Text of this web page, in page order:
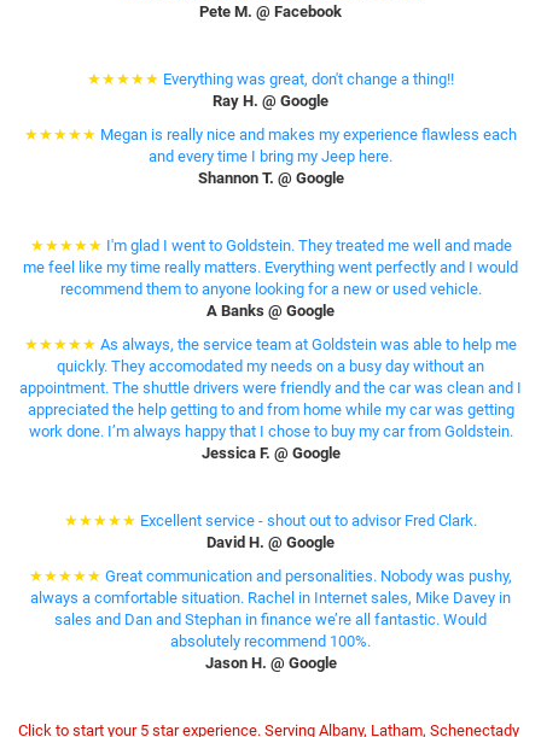
Pete M. @ Facebook
★★★★★ Everything was great, don't change a thing!!
Ray H. @ Google
★★★★★ Megan is really nice and makes my experience flawless each
and every time I bring my Jeep here.
Shannon T. @ Google
★★★★★ I'm glad I went to Goldstein. They treated me well and made
me feel like my time really matters. Everything went perfectly and I would
recommend them to anyone looking for a new or used vehicle.
A Banks @ Google
★★★★★ As always, the service team at Goldstein was able to help me
quickly. They accomodated my needs on a busy day without an
appointment. The shuttle drivers were friendly and the car was clean and I
appreciated the help getting to and from home while my car was getting
work done. I’m always happy that I chose to buy my car from Goldstein.
Jessica F. @ Google
★★★★★ Excellent service - shout out to advisor Fred Clark.
David H. @ Google
★★★★★ Great communication and personalities. Nobody was pushy,
always a comfortable situation. Rachel in Internet sales, Mike Davey in
sales and Dan and Stephan in finance we’re all fantastic. Would
absolutely recommend 100%.
Jason H. @ Google
Click to start your 5 star experience. Serving Albany, Latham, Schenectady